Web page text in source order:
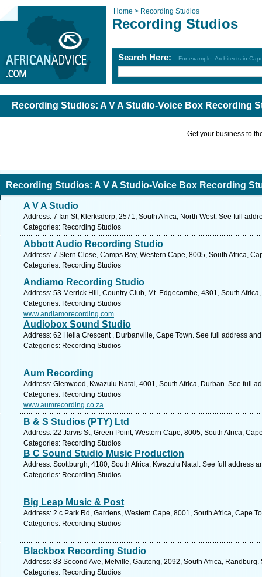
Home > Recording Studios
Recording Studios
Search Here: For example: Architects in
Recording Studios: A V A Studio-Voice Box Recording
Get your business to
Recording Studios: A V A Studio-Voice Box Recording
A V A Studio
Address: 7 Ian St, Klerksdorp, 2571, South Africa, North West. See full
Categories: Recording Studios
Abbott Audio Recording Studio
Address: 7 Stern Close, Camps Bay, Western Cape, 8005, South Africa,
Categories: Recording Studios
Andiamo Recording Studio
Address: 53 Merrick Hill, Country Club, Mt. Edgecombe, 4301, South
Categories: Recording Studios
www.andiamorecording.com
Audiobox Sound Studio
Address: 62 Hella Crescent , Durbanville, Cape Town. See full address
Categories: Recording Studios
Aum Recording
Address: Glenwood, Kwazulu Natal, 4001, South Africa, Durban. See full
Categories: Recording Studios
www.aumrecording.co.za
B & S Studios (PTY) Ltd
Address: 22 Jarvis St, Green Point, Western Cape, 8005, South Africa,
Categories: Recording Studios
B C Sound Studio Music Production
Address: Scottburgh, 4180, South Africa, Kwazulu Natal. See full address
Categories: Recording Studios
Big Leap Music & Post
Address: 2 c Park Rd, Gardens, Western Cape, 8001, South Africa, Cape
Categories: Recording Studios
Blackbox Recording Studio
Address: 83 Second Ave, Melville, Gauteng, 2092, South Africa,
Categories: Recording Studios